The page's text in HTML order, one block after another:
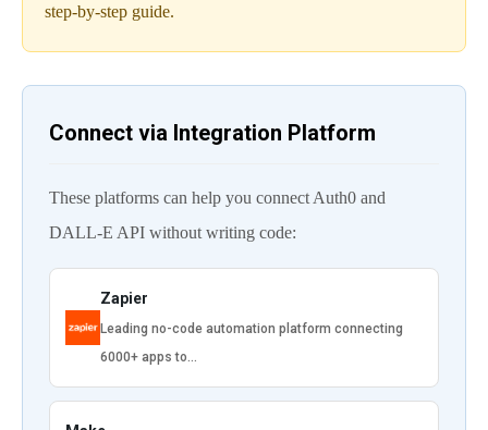
step-by-step guide.
Connect via Integration Platform
These platforms can help you connect Auth0 and
DALL-E API without writing code:
Zapier
Leading no-code automation platform connecting
6000+ apps to…